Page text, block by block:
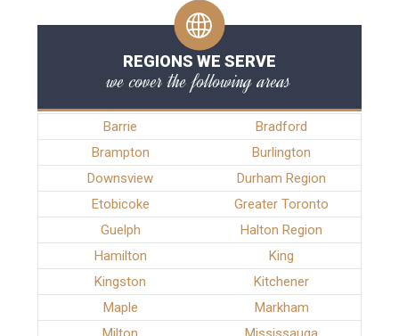
REGIONS WE SERVE
we cover the following areas
Barrie
Bradford
Brampton
Burlington
Downsview
Durham Region
Etobicoke
Greater Toronto
Guelph
Halton Region
Hamilton
King
Kingston
Kitchener
Maple
Markham